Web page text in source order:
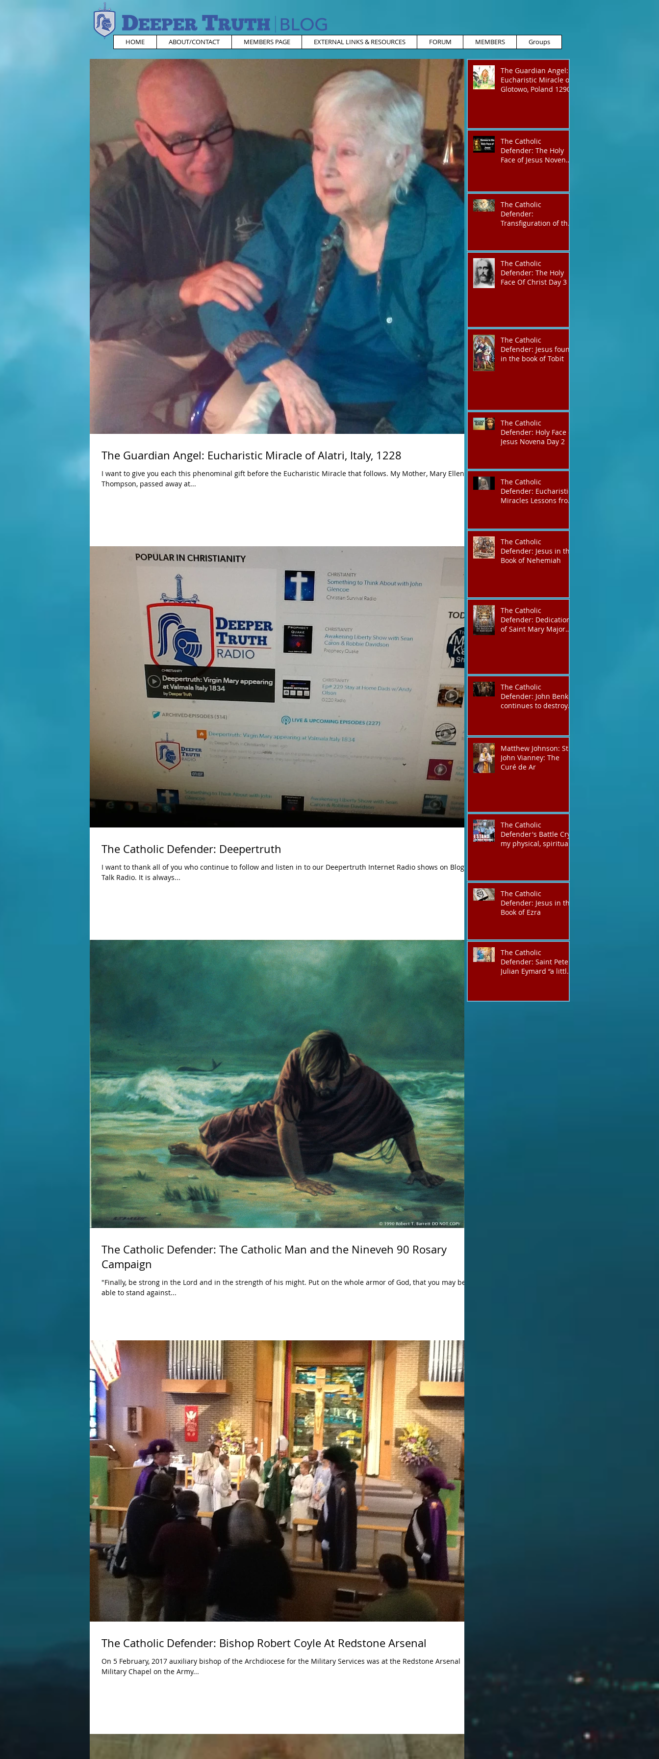
HOME ABOUT/CONTACT MEMBERS PAGE EXTERNAL LINKS & RESOURCES FORUM MEMBERS Groups
The Guardian Angel: Eucharistic Miracle of Alatri, Italy, 1228
I want to give you each this phenominal gift before the Eucharistic Miracle that follows. My Mother, Mary Ellen
Thompson, passed away at...
The Catholic Defender: Deepertruth
I want to thank all of you who continue to follow and listen in to our Deepertruth Internet Radio shows on Blog
Talk Radio. It is always...
The Catholic Defender: The Catholic Man and the Nineveh 90 Rosary
Campaign
"Finally, be strong in the Lord and in the strength of his might. Put on the whole armor of God, that you may be
able to stand against...
The Catholic Defender: Bishop Robert Coyle At Redstone Arsenal
On 5 February, 2017 auxiliary bishop of the Archdiocese for the Military Services was at the Redstone Arsenal
Military Chapel on the Army...
The Guardian Angel:
Eucharistic Miracle of
Glotowo, Poland 1290
The Catholic
Defender: The Holy
Face of Jesus Novena
The Catholic
Defender:
Transfiguration of the
The Catholic
Defender: The Holy
Face Of Christ Day 3
The Catholic
Defender: Jesus found
in the book of Tobit
The Catholic
Defender: Holy Face of
Jesus Novena Day 2
The Catholic
Defender: Eucharistic
Miracles Lessons from
The Catholic
Defender: Jesus in the
Book of Nehemiah
The Catholic
Defender: Dedication
of Saint Mary Major
The Catholic
Defender: John Benko
continues to destroy
outputs that counters
pray without meaning,
they have evil hearts
Matthew Johnson: St.
John Vianney: The
Curé de Ar
The Catholic
Defender's Battle Cry,
my physical, spiritual
The Catholic
Defender: Jesus in the
Book of Ezra
The Catholic
Defender: Saint Peter
Julian Eymard “a little